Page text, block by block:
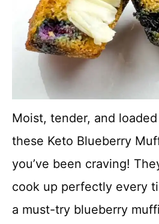
Moist, tender, and
these Keto Blueberry
you’ve been craving!
cook up perfectly every
a must-try blueberry